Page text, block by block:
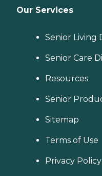
Our Services
Senior Living
Senior Care
Resources
Senior
Sitemap
Terms of Use
Privacy Policy